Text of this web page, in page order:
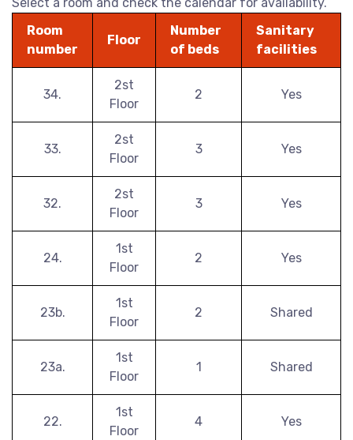
Room
number
Floor
Number
of beds
Sanitary
facilities
34.
2st
Floor
2 Yes
33.
2st
Floor
3 Yes
32.
2st
Floor
3 Yes
24.
1st
Floor
2 Yes
23b.
1st
Floor
2 Shared
23a.
1st
Floor
1 Shared
22.
1st
Floor
4 Yes